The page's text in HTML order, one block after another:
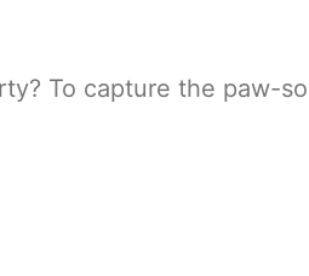
To capture the paw-